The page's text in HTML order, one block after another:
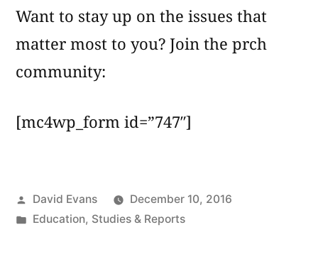
Want to stay up on the issues that
matter most to you? Join the prch
community:
[mc4wp_form id=”747″]
Posted
by
David Evans
December 10, 2016
Posted
Education, Studies & Reports